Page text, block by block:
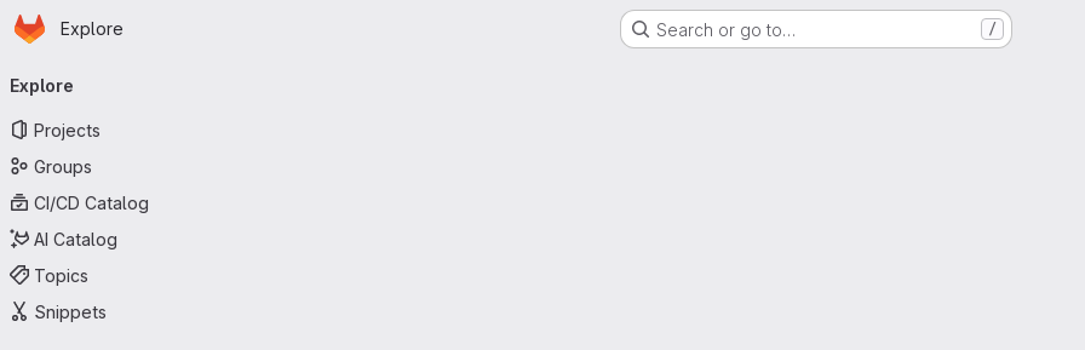
Skip to main content
Homepage
Explore Search or go to… /
navigation
Explore
Projects
Groups
CI/CD Catalog
AI Catalog
Topics
Snippets